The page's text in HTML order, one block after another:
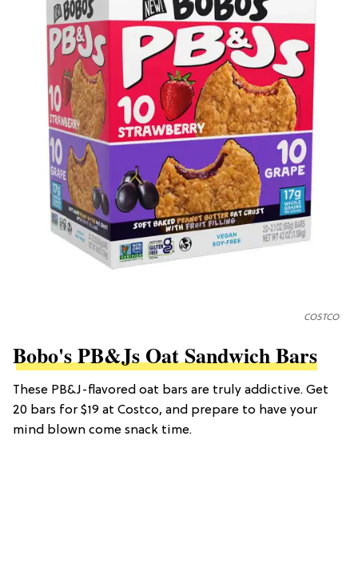
COSTCO
Bobo's PB&Js Oat Sandwich Bars
These PB&J-flavored oat bars are truly addictive. Get
20 bars for $19 at Costco, and prepare to have your
mind blown come snack time.